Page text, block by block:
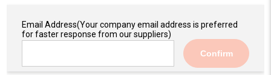
Email Address(Your company email address is preferred
for faster response from our suppliers)
Confirm